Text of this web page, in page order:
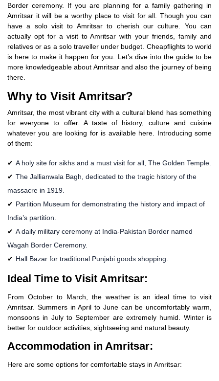
Border ceremony. If you are planning for a family gathering in
Amritsar it will be a worthy place to visit for all. Though you can
have a solo visit to Amritsar to cherish our culture. You can
actually opt for a visit to Amritsar with your friends, family and
relatives or as a solo traveller under budget. Cheapflights to world
is here to make it happen for you. Let’s dive into the guide to be
more knowledgeable about Amritsar and also the journey of being
there.
Why to Visit Amritsar?
Amritsar, the most vibrant city with a cultural blend has something
for everyone to offer. A taste of history, culture and cuisine
whatever you are looking for is available here. Introducing some
of them:
A holy site for sikhs and a must visit for all, The Golden Temple.
The Jallianwala Bagh, dedicated to the tragic history of the
massacre in 1919.
Partition Museum for demonstrating the history and impact of
India’s partition.
A daily military ceremony at India-Pakistan Border named
Wagah Border Ceremony.
Hall Bazar for traditional Punjabi goods shopping.
Ideal Time to Visit Amritsar:
From October to March, the weather is an ideal time to visit
Amritsar. Summers in April to June can be uncomfortably warm,
monsoons in July to September are extremely humid. Winter is
better for outdoor activities, sightseeing and natural beauty.
Accommodation in Amritsar:
Here are some options for comfortable stays in Amritsar: